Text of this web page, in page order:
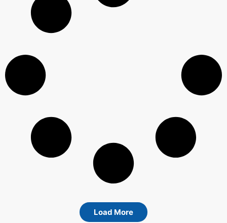
Load More